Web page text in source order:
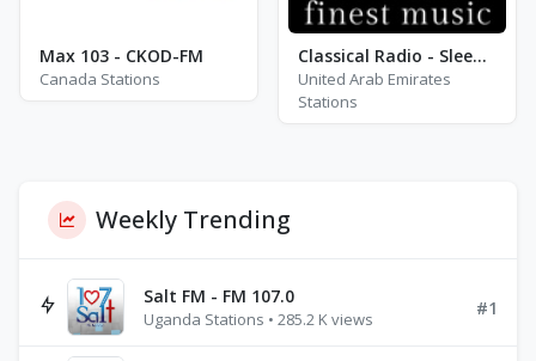
Max 103 - CKOD-FM
Canada Stations
Classical Radio - Sleep Baby
United Arab Emirates
Stations
Weekly Trending
Salt FM - FM 107.0
Uganda Stations • 285.2 K views
#1